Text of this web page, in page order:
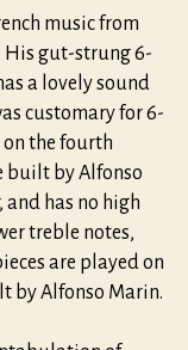
music from
His gut-strung 6-
a lovely sound
customary for 6-
the fourth
built by Alfonso
and has no high
treble notes,
are played on
by Alfonso Marin.